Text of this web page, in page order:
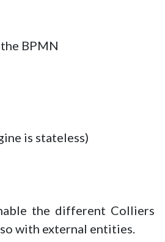
BPMN
is stateless)
the different Colliers
with external entities.